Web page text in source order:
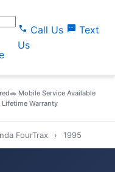
call Call Us sms Text
Us
🚗 Mobile Service Available
Warranty
FourTrax › 1995